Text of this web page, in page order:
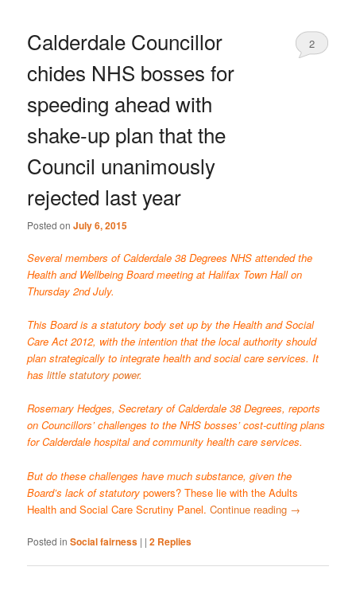
Calderdale Councillor
chides NHS bosses for
speeding ahead with
shake-up plan that the
Council unanimously
rejected last year
Posted onJuly 6, 2015
2
Several members of Calderdale 38 Degrees NHS attended the
Health and Wellbeing Board meeting at Halifax Town Hall on
Thursday 2nd July.
This Board is a statutory body set up by the Health and Social
Care Act 2012, with the intention that the local authority should
plan strategically to integrate health and social care services. It
haslittle statutory power.
Rosemary Hedges, Secretary of Calderdale 38 Degrees, reports
on Councillors’ challenges to the NHS bosses’ cost-cutting plans
for Calderdale hospital and community health care services.
But do these challenges have much substance, given the
Board’s lack of statutory powers? These lie with the Adults
Health and Social Care Scrutiny Panel. Continue reading →
Posted in Social fairness | |2 Replies